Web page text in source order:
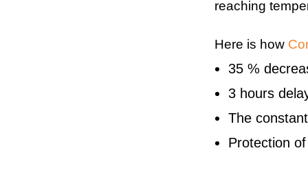
reaching
Here is how
35 %
3 hours
The
Protection